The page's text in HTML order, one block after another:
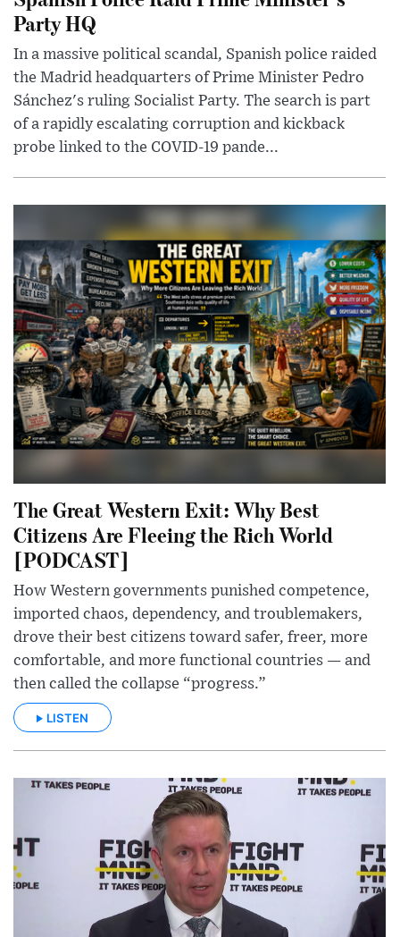
Party HQ
In a massive political scandal, Spanish police raided
the Madrid headquarters of Prime Minister Pedro
Sánchez's ruling Socialist Party. The search is part
of a rapidly escalating corruption and kickback
probe linked to the COVID-19 pande...
The Great Western Exit: Why Best
Citizens Are Fleeing the Rich World
[PODCAST]
How Western governments punished competence,
imported chaos, dependency, and troublemakers,
drove their best citizens toward safer, freer, more
comfortable, and more functional countries — and
then called the collapse “progress.”
LISTEN